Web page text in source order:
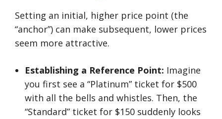
Setting an initial, higher price point (the
“anchor”) can make subsequent, lower prices
seem more attractive.
Establishing a Reference Point: Imagine
you first see a “Platinum” ticket for $500
with all the bells and whistles. Then, the
“Standard” ticket for $150 suddenly looks